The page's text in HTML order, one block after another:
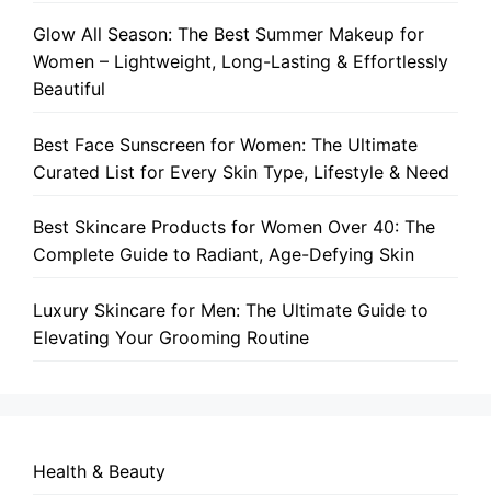
Glow All Season: The Best Summer Makeup for
Women – Lightweight, Long-Lasting & Effortlessly
Beautiful
Best Face Sunscreen for Women: The Ultimate
Curated List for Every Skin Type, Lifestyle & Need
Best Skincare Products for Women Over 40: The
Complete Guide to Radiant, Age-Defying Skin
Luxury Skincare for Men: The Ultimate Guide to
Elevating Your Grooming Routine
Health & Beauty